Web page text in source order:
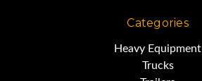
Categories
Heavy Equipment
Trucks